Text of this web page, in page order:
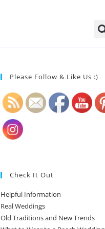
Please Follow & Like Us :)
Check It Out
Helpful Information
Real Weddings
Old Traditions and New Trends